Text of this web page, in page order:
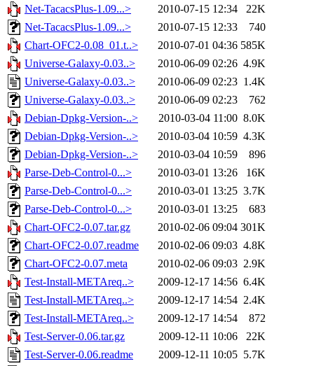
Net-TacacsPlus-1.09...>
2010-07-15 12:34
22K
Net-TacacsPlus-1.09...>
2010-07-15 12:33
740
Chart-OFC2-0.08_01.t..>
2010-07-01 04:36 585K
Universe-Galaxy-0.03..>
2010-06-09 02:26 4.9K
Universe-Galaxy-0.03..>
2010-06-09 02:23 1.4K
Universe-Galaxy-0.03..>
2010-06-09 02:23
762
Debian-Dpkg-Version-..>
2010-03-04 11:00 8.0K
Debian-Dpkg-Version-..>
2010-03-04 10:59 4.3K
Debian-Dpkg-Version-..>
2010-03-04 10:59
896
Parse-Deb-Control-0...>
2010-03-01 13:26
16K
Parse-Deb-Control-0...>
2010-03-01 13:25 3.7K
Parse-Deb-Control-0...>
2010-03-01 13:25
683
Chart-OFC2-0.07.tar.gz
2010-02-06 09:04 301K
Chart-OFC2-0.07.readme
2010-02-06 09:03 4.8K
Chart-OFC2-0.07.meta
2010-02-06 09:03 2.9K
Test-Install-METAreq..>
2009-12-17 14:56 6.4K
Test-Install-METAreq..>
2009-12-17 14:54 2.4K
Test-Install-METAreq..>
2009-12-17 14:54
872
Test-Server-0.06.tar.gz
2009-12-11 10:06
22K
Test-Server-0.06.readme
2009-12-11 10:05 5.7K